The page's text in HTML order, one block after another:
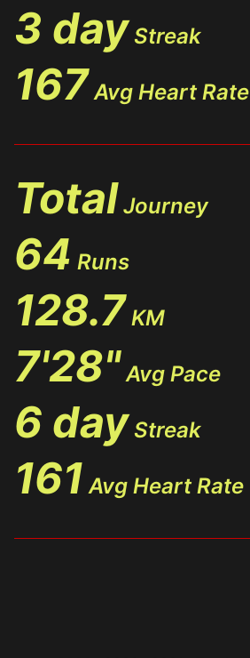
3 day Streak
167Avg Heart Rate
Total Journey
64 Runs
128.7 KM
7'28"Avg Pace
6 day Streak
161 Avg Heart Rate